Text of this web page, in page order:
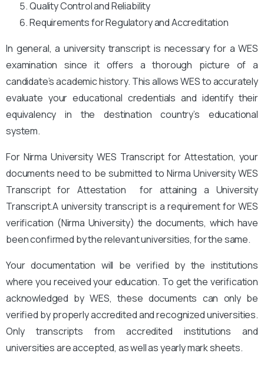
Quality Control and Reliability
Requirements for Regulatory and Accreditation
In general, a university transcript is necessary for a WES
examination since it offers a thorough picture of a
candidate’s academic history. This allows WES to accurately
evaluate your educational credentials and identify their
equivalency in the destination country’s educational
system.
For Nirma University WES Transcript for Attestation, your
documents need to be submitted to Nirma UniversityWES
Transcript for Attestation for attaining a University
Transcript.A university transcript is a requirement for WES
verification (Nirma University) the documents, which have
been confirmed by the relevant universities, for the same.
Your documentation will be verified by the institutions
where you received your education. To get the verification
acknowledged by WES, these documents can only be
verified by properly accredited and recognized universities.
Only transcripts from accredited institutions and
universities are accepted, as well as yearly mark sheets.